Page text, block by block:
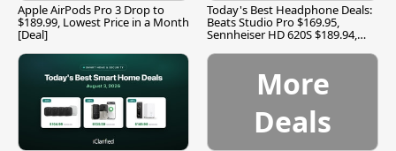
Apple AirPods Pro 3 Drop to
$189.99, Lowest Price in a Month
[Deal]
Today's Best Headphone Deals:
Beats Studio Pro $169.95,
Sennheiser HD 620S $189.94,
More
Deals